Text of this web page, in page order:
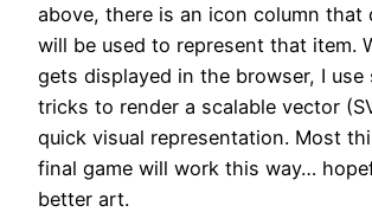
above, there is an icon column that
will be used to represent that item.
gets displayed in the browser, I use
tricks to render a scalable vector
quick visual representation. Most
final game will work this way…
better art.